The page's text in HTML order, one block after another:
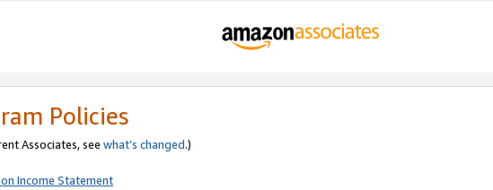
Policies
Associates, see what’s changed.)
Income Statement